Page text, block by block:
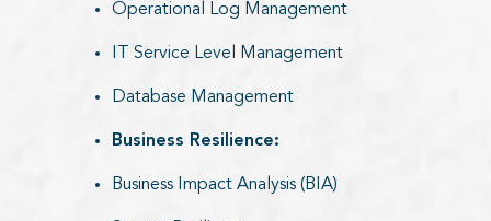
Operational Log Management
IT Service Level Management
Database Management
Business Resilience:
Business Impact Analysis (BIA)